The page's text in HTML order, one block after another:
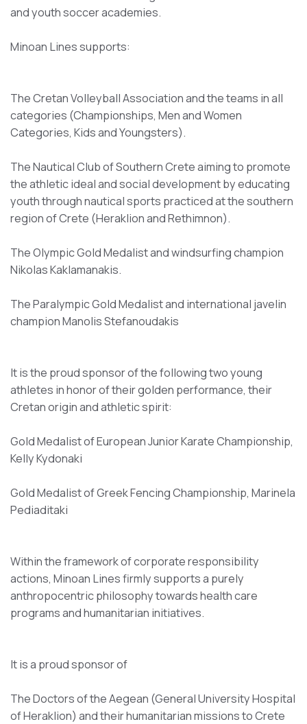
and youth soccer academies.
Minoan Lines supports:
The Cretan Volleyball Association and the teams in all
categories (Championships, Men and Women
Categories, Kids and Youngsters).
The Nautical Club of Southern Crete aiming to promote
the athletic ideal and social development by educating
youth through nautical sports practiced at the southern
region of Crete (Heraklion and Rethimnon).
The Olympic Gold Medalist and windsurfing champion
Nikolas Kaklamanakis.
The Paralympic Gold Medalist and international javelin
champion Manolis Stefanoudakis
It is the proud sponsor of the following two young
athletes in honor of their golden performance, their
Cretan origin and athletic spirit:
Gold Medalist of European Junior Karate Championship,
Kelly Kydonaki
Gold Medalist of Greek Fencing Championship, Marinela
Pediaditaki
Within the framework of corporate responsibility
actions, Minoan Lines firmly supports a purely
anthropocentric philosophy towards health care
programs and humanitarian initiatives.
It is a proud sponsor of
The Doctors of the Aegean (General University Hospital
of Heraklion) and their humanitarian missions to Crete